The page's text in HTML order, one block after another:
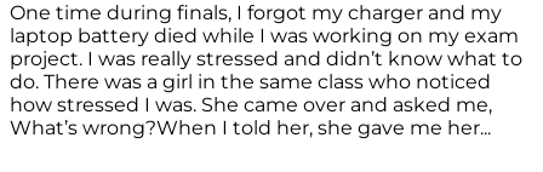
One time during finals, I forgot my charger and my
laptop battery died while I was working on my exam
project. I was really stressed and didn’t know what to
do. There was a girl in the same class who noticed
how stressed I was. She came over and asked me,
What’s wrong?When I told her, she gave me her...